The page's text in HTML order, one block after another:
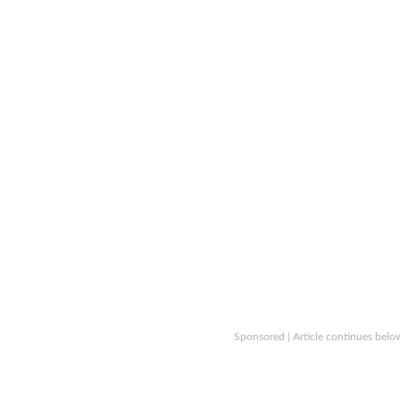
Sponsored | Article continues